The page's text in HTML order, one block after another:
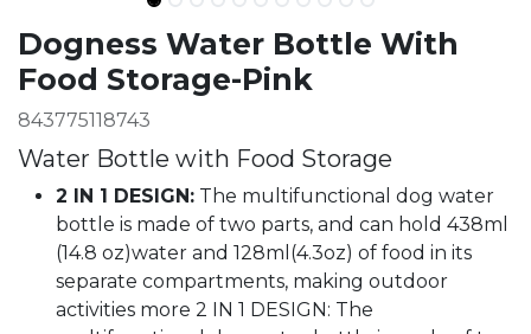
Dogness Water Bottle With
Food Storage-Pink
843775118743
Water Bottle with Food Storage
2 IN 1 DESIGN: The multifunctional dog water
bottle is made of two parts, and can hold 438ml
(14.8 oz)water and 128ml(4.3oz) of food in its
separate compartments, making outdoor
activities more 2 IN 1 DESIGN: The